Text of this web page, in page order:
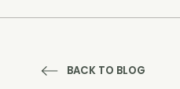
BACK TO BLOG